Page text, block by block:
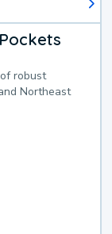
robust
Northeast